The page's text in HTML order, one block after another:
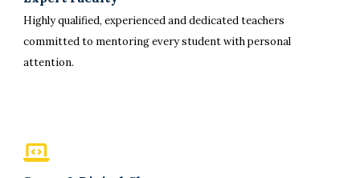
Highly qualified, experienced and dedicated teachers
committed to mentoring every student with personal
attention.